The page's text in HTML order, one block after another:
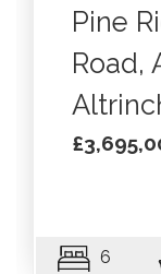
Pine
Road,
6